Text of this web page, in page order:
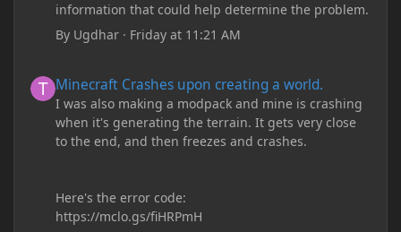
information that could help determine the problem.
By Ugdhar · Friday at 11:21 AM
Minecraft Crashes upon creating a world.
I was also making a modpack and mine is crashing
when it's generating the terrain. It gets very close
to the end, and then freezes and crashes.
Here's the error code:
https://mclo.gs/fiHRPmH